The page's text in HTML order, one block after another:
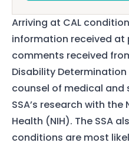
Arriving at CAL
information received at
comments received
Disability
counsel of medical and
SSA’s research with
Health (NIH). The SSA
conditions are most